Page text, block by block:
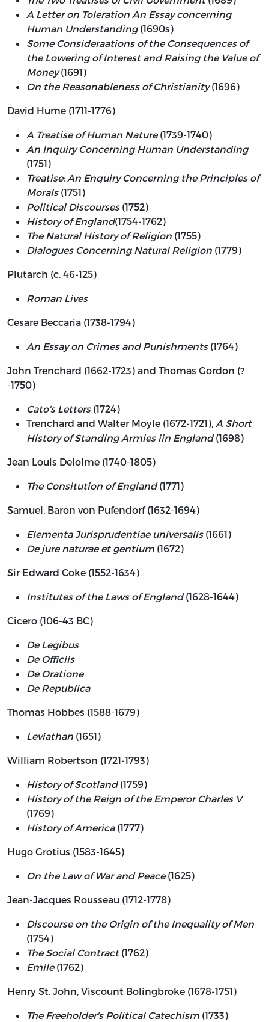
A Letter on Toleration An Essay concerning
Human Understanding (1690s)
Some Consideraations of the Consequences of
the Lowering of Interest and Raising the Value of
Money(1691)
On the Reasonableness of Christianity(1696)
David Hume (1711-1776)
A Treatise of Human Nature(1739-1740)
An Inquiry Concerning Human Understanding
(1751)
Treatise: An Enquiry Concerning the Principles of
Morals(1751)
Political Discourses(1752)
History of England(1754-1762)
The Natural History of Religion (1755)
Dialogues Concerning Natural Religion (1779)
Plutarch (c. 46-125)
Roman Lives
Cesare Beccaria (1738-1794)
An Essay on Crimes and Punishments(1764)
John Trenchard (1662-1723) and Thomas Gordon (?
-1750)
Cato's Letters(1724)
Trenchard and Walter Moyle (1672-1721), A Short
History of Standing Armies iin England(1698)
Jean Louis Delolme (1740-1805)
The Consitution of England(1771)
Samuel, Baron von Pufendorf (1632-1694)
Elementa Jurisprudentiae universalis(1661)
De jure naturae et gentium (1672)
Sir Edward Coke (1552-1634)
Institutes of the Laws of England(1628-1644)
Cicero (106-43 BC)
De Legibus
De Officiis
De Oratione
De Republica
Thomas Hobbes (1588-1679)
Leviathan (1651)
William Robertson (1721-1793)
History of Scotland(1759)
History of the Reign of the Emperor Charles V
(1769)
History of America(1777)
Hugo Grotius (1583-1645)
On the Law of War and Peace(1625)
Jean-Jacques Rousseau (1712-1778)
Discourse on the Origin of the Inequality of Men
(1754)
The Social Contract(1762)
Emile(1762)
Henry St. John, Viscount Bolingbroke (1678-1751)
The Freeholder's Political Catechism (1733)